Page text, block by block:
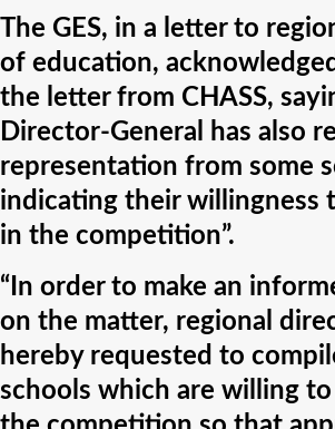
The GES, in a letter to
of education,
the letter from CHASS,
Director-General has also
representation from some
indicating their willingness
in the competition”.
“In order to make an
on the matter, regional
hereby requested to
schools which are willing